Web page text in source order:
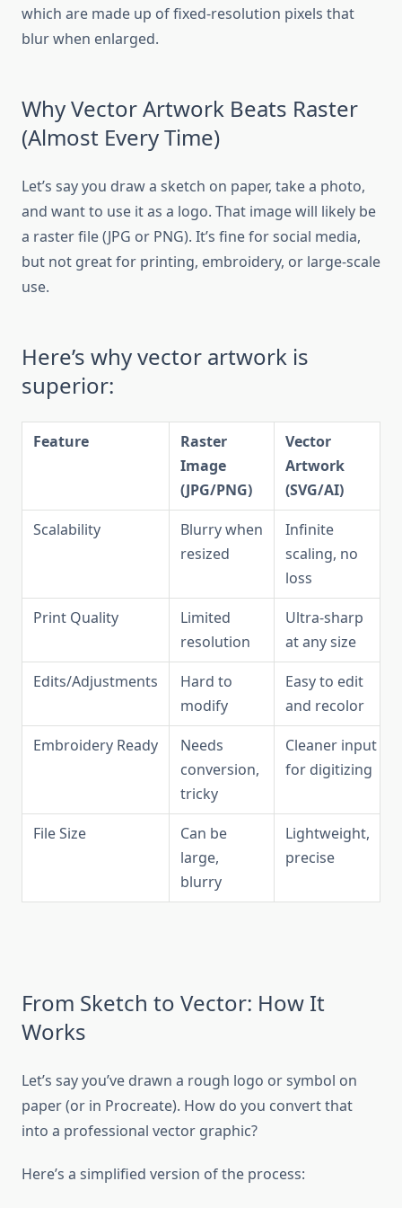
which are made up of fixed-resolution pixels that
blur when enlarged.
Why Vector Artwork Beats Raster
(Almost Every Time)
Let’s say you draw a sketch on paper, take a photo,
and want to use it as a logo. That image will likely be
a raster file (JPG or PNG). It’s fine for social media,
but not great for printing, embroidery, or large-scale
use.
Here’s why vector artwork is
superior:
Feature
Raster
Image
(JPG/PNG)
Vector
Artwork
(SVG/AI)
Scalability
Blurry when
resized
Infinite
scaling, no
loss
Print Quality
Limited
resolution
Ultra-sharp
at any size
Edits/Adjustments
Hard to
modify
Easy to edit
and recolor
Embroidery Ready
Needs
conversion,
tricky
Cleaner input
for digitizing
File Size
Can be
large,
blurry
Lightweight,
precise
From Sketch to Vector: How It
Works
Let’s say you’ve drawn a rough logo or symbol on
paper (or in Procreate). How do you convert that
into a professional vector graphic?
Here’s a simplified version of the process: